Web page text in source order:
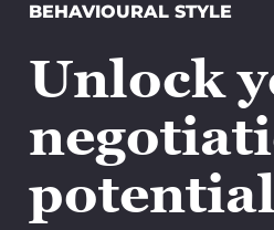
BEHAVIOURAL STYLE
Unlock
potential